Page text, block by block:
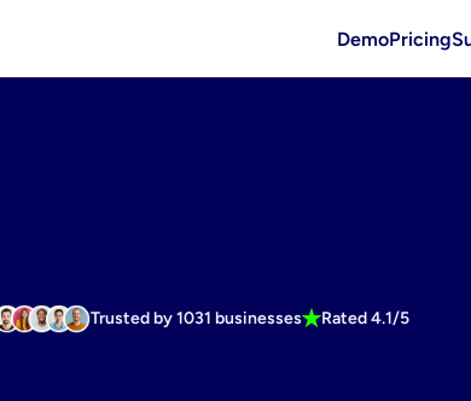
DemoPricing
Trusted by 1031 businesses Rated 4.1/5